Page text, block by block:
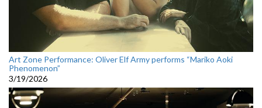
Art Zone Performance: Oliver Elf Army performs “Mariko Aoki
Phenomenon”
3/19/2026